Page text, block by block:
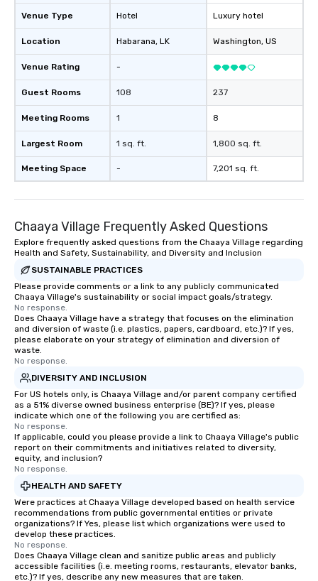
engaged. Skill enhancement happens
in a real-life relatable structure, so
your takeaways aren’t easily
team - on purpose.
Venue Type
Location
Venue Rating
Guest Rooms
Meeting Rooms
Largest Room
Meeting Space
Hotel
Habarana, LK
-
108
1
1 sq. ft.
-
Luxury hotel
Washington, US
237
8
1,800 sq. ft.
7,201 sq. ft.
Chaaya Village Frequently Asked Questions
Explore frequently asked questions from the Chaaya Village regarding
Health and Safety, Sustainability, and Diversity and Inclusion
SUSTAINABLE PRACTICES
Please provide comments or a link to any publicly communicated
Chaaya Village's sustainability or social impact goals/strategy.
No response.
Does Chaaya Village have a strategy that focuses on the elimination
and diversion of waste (i.e. plastics, papers, cardboard, etc.)? If yes,
please elaborate on your strategy of elimination and diversion of
waste.
No response.
DIVERSITY AND INCLUSION
For US hotels only, is Chaaya Village and/or parent company certified
as a 51% diverse owned business enterprise (BE)? If yes, please
indicate which one of the following you are certified as:
No response.
If applicable, could you please provide a link to Chaaya Village's public
report on their commitments and initiatives related to diversity,
equity, and inclusion?
No response.
HEALTH AND SAFETY
Were practices at Chaaya Village developed based on health service
recommendations from public governmental entities or private
organizations? If Yes, please list which organizations were used to
develop these practices.
No response.
Does Chaaya Village clean and sanitize public areas and publicly
accessible facilities (i.e. meeting rooms, restaurants, elevator banks,
etc.)? If yes, describe any new measures that are taken.